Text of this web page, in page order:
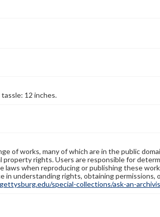
12 inches.
of works, many of which are in the public
rights. Users are responsible for
laws when reproducing or publishing these
in understanding rights, obtaining permissions,
special-collections/ask-an-